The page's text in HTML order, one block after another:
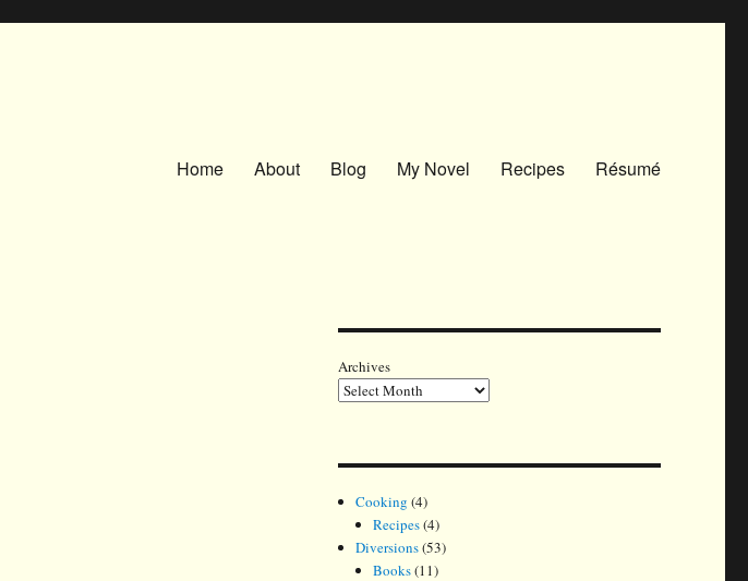
Home About Blog My Novel Recipes Résumé
Archives
Cooking (4)
Recipes(4)
Diversions(53)
Books(11)